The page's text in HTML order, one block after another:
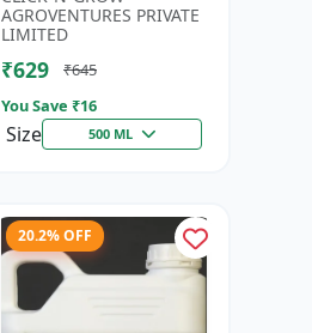
Irrigation Fertilizer |...
AGROVENTURES PRIVATE
LIMITED
₹629
₹645
You Save ₹16
Size 500 ML
20.2% OFF